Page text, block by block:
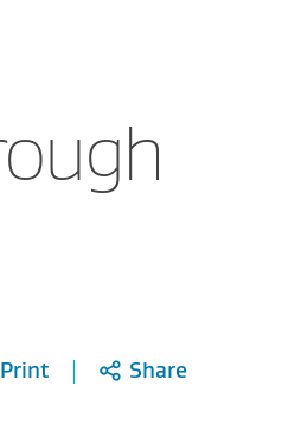
Print Share